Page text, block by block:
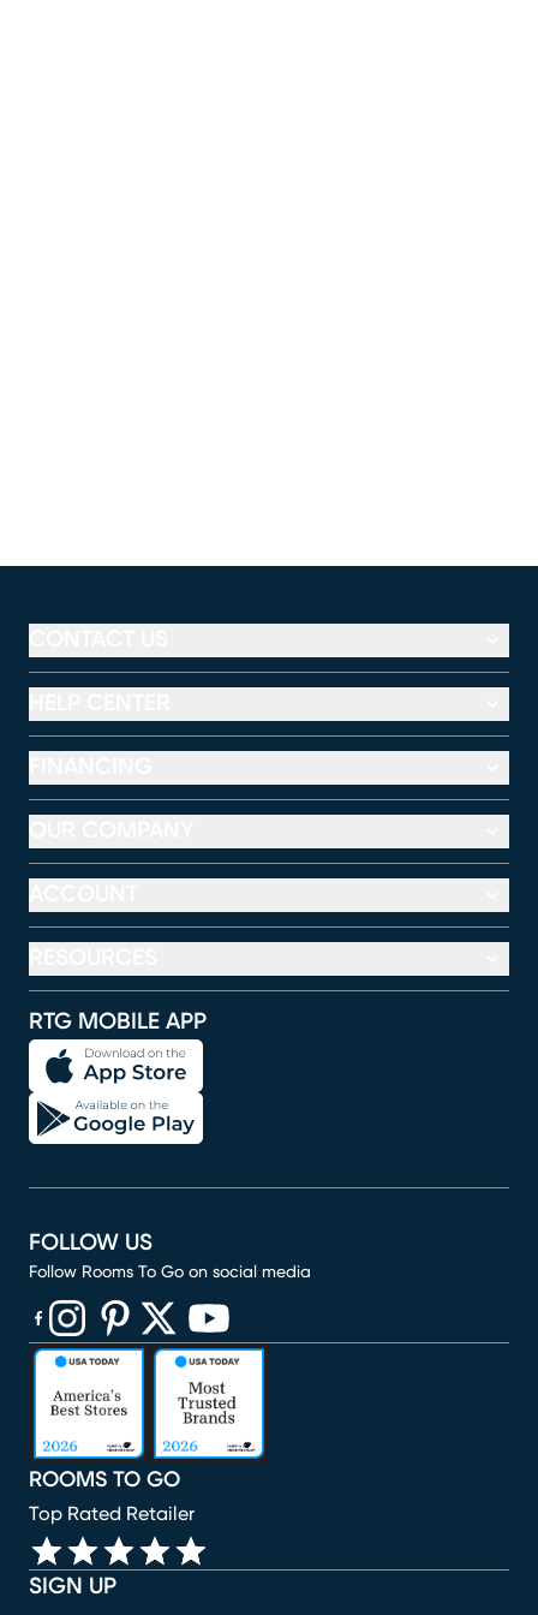
RTG MOBILE APP
SIGN UP
ROOMS TO GO
Top Rated Retailer
FOLLOW US
Follow Rooms To Go on social media
(opens in new window)
(opens in new window)
(opens in new window)
(opens in new window)
(opens in new window)